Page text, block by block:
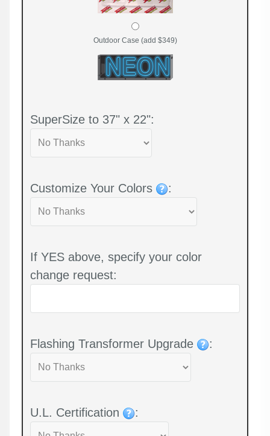
Outdoor Case (add $349)
SuperSize to 37" x 22":
Customize Your Colors :
If YES above, specify your color
change request:
Flashing Transformer Upgrade :
U.L. Certification :